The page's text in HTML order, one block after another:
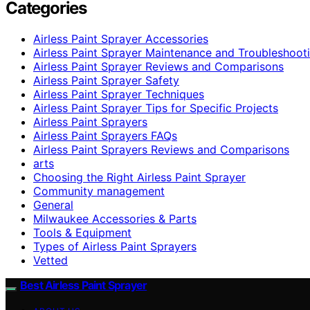
Categories
Airless Paint Sprayer Accessories
Airless Paint Sprayer Maintenance and
Airless Paint Sprayer Reviews and Comparisons
Airless Paint Sprayer Safety
Airless Paint Sprayer Techniques
Airless Paint Sprayer Tips for Specific Projects
Airless Paint Sprayers
Airless Paint Sprayers FAQs
Airless Paint Sprayers Reviews and Comparisons
arts
Choosing the Right Airless Paint Sprayer
Community management
General
Milwaukee Accessories & Parts
Tools & Equipment
Types of Airless Paint Sprayers
Vetted
Best Airless Paint Sprayer